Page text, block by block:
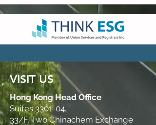
VISIT US
Hong Kong Head Office
Suites 3301-04,
33/F, Two Chinachem Exchange